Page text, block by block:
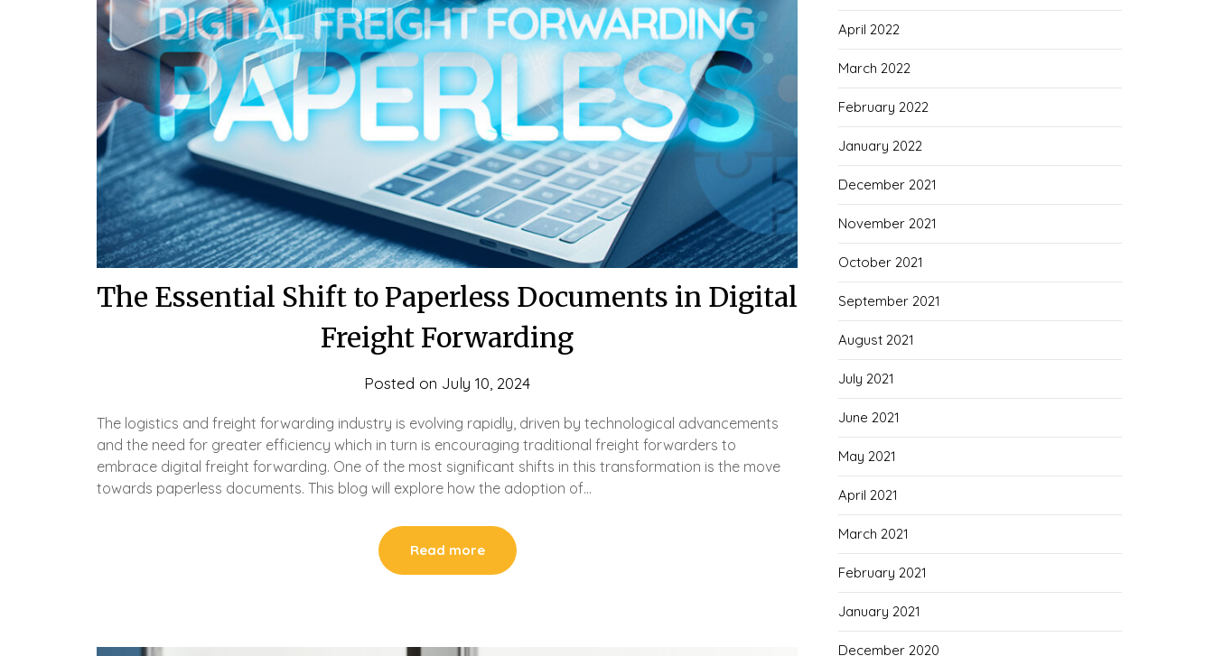
The Essential Shift to Paperless Documents in Digital
Freight Forwarding
Posted on July 10, 2024
The logistics and freight forwarding industry is evolving rapidly, driven by technological advancements
and the need for greater efficiency which in turn is encouraging traditional freight forwarders to
embrace digital freight forwarding. One of the most significant shifts in this transformation is the move
towards paperless documents. This blog will explore how the adoption of…
Read more
April 2022
March 2022
February 2022
January 2022
December 2021
November 2021
October 2021
September 2021
August 2021
July 2021
June 2021
May 2021
April 2021
March 2021
February 2021
January 2021
December 2020